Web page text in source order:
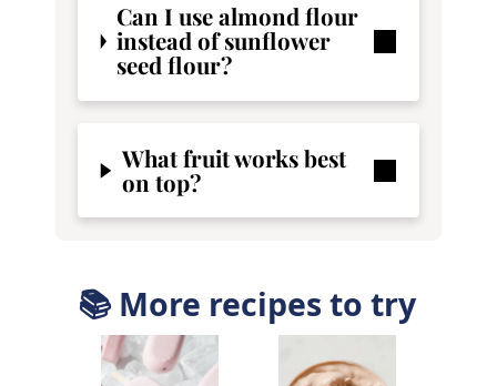
Can I use almond flour
instead of sunflower
seed flour?
What fruit works best
on top?
📚 More recipes to try